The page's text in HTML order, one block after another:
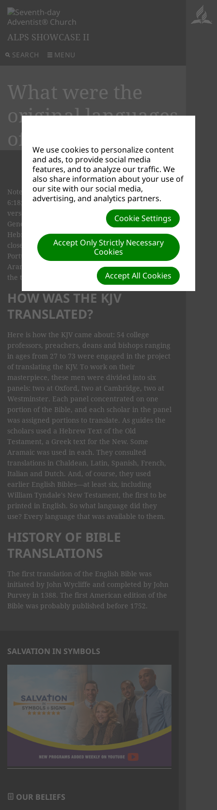
SEARCH MENU
ALPS SHOWCASE II
What were the
original languages
of the Bible?
Note: a few chapters of the books Ezra (ch. 4:8-
6:18; 7:12-26) and Daniel (ch. 2:4 to 7:28), one
verse in Jeremiah (ch. 10:11, and a word in
Genesis (ch. 31:47) are written, not in ancient
Hebrew, but in Aramaic. Aramaic is about as
closely related to Hebrew as Spanish is to
Portuguese. However, the differences between
Aramaic and Hebrew are not those of dialect, and
the two are regarded as two separate languages.
HOW WAS THE KJV
TRANSLATED?
Here is how the KJV came about: 54 college
professors, preachers, deans and bishops ranging
in ages from 27 to 73 were engaged in the project
of translating the KJV. To work on their
masterpiece, these men were divided into six
panels: two at Oxford, two at Cambridge, two at
Westminster. Each panel concentrated on one
portion of the Bible, and each scholar in the panel
was assigned portions to translate. As guides the
scholars used a Hebrew Text of the Old
Testament, a Greek text for the New. Some
Aramaic was used in each. They consulted
translations in Chaldean, Latin, Spanish, French,
Italian and Dutch. And, of course, they used
earlier English Bibles—at least six, including
William Tyndale's New Testament, the first to be
printed in English. So what language did they
use? Every language that was available to them.
HISTORY OF BIBLE
TRANSLATIONS
The first translation of the English Bible was
initiated by John Wycliffe and completed by John
Purvey in 1388. The first American edition of the
Bible was probably published before 1752.
SALVATION IN SYMBOLS
OUR BELIEFS
We use cookies to personalize content
and ads, to provide social media
features, and to analyze our traffic. We
also share information about your use of
our site with our social media,
advertising, and analytics partners.
Cookie Settings
Accept Only Strictly Necessary
Cookies
Accept All Cookies